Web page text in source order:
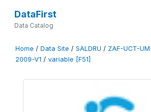
DataFirst
Data Catalog
Home / Data Site / SALDRU / ZAF-UCT-
2009-V1 / variable [F51]